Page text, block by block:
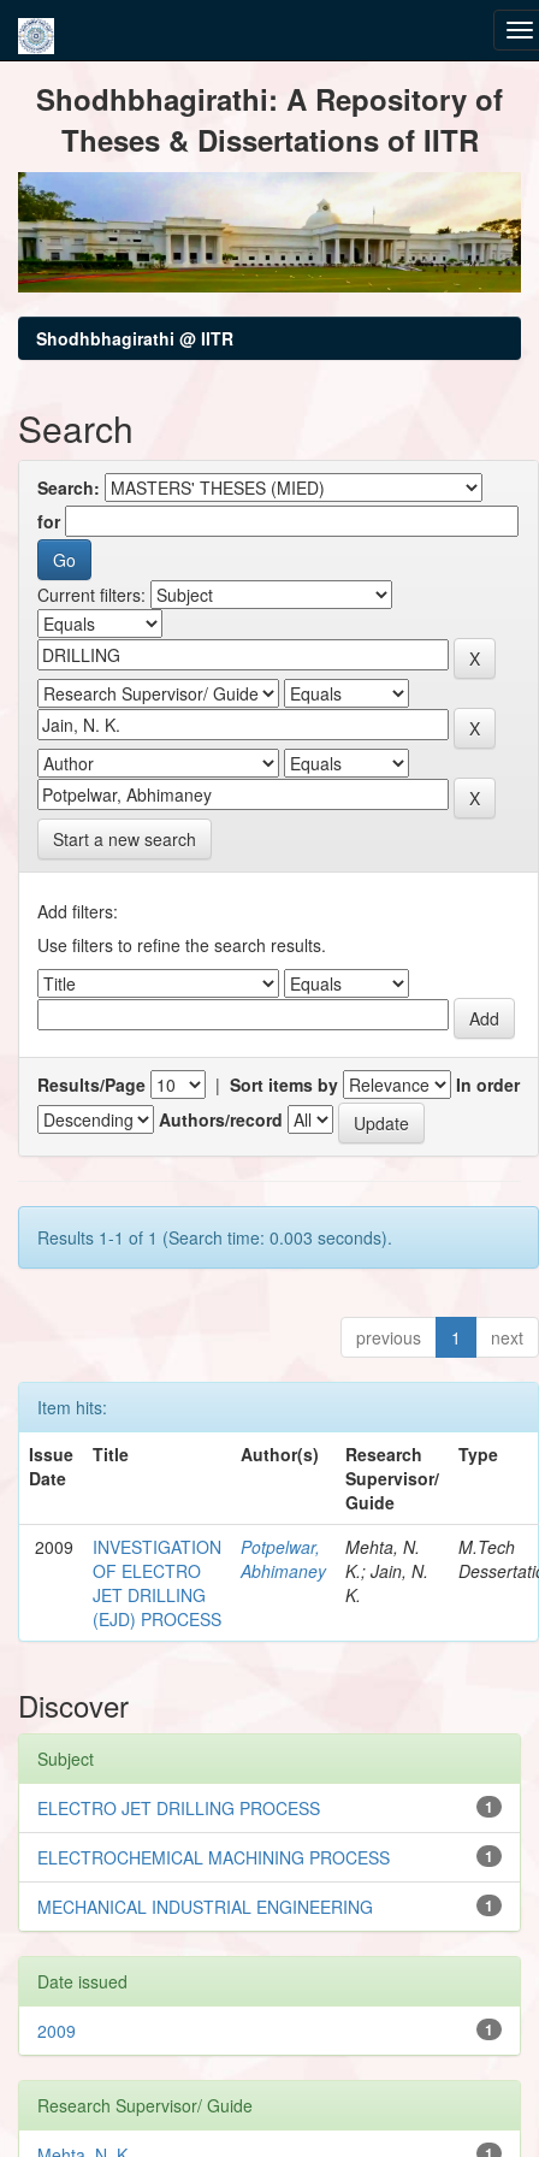
navigationShodhbhagirathi: A Repository of
Theses & Dissertations of IITR
Shodhbhagirathi @ IITR
Search
Search:
for
Current filters:
Start a new search
Add filters:
Use filters to refine the search results.
Results/Page | Sort items by
In order
Authors/record
Results 1-1 of 1 (Search time: 0.003 seconds).
previous 1 next
Item hits:
Issue
Date
Title Author(s)
Research
Supervisor/
Guide
Type
2009
INVESTIGATION
OF ELECTRO
JET DRILLING
(EJD) PROCESS
Potpelwar,
Abhimaney
Mehta, N.
K.; Jain, N.
K.
M.Tech
Discover
Subject
1
ELECTRO JET DRILLING PROCESS
1
ELECTROCHEMICAL MACHINING PROCESS
1
MECHANICAL INDUSTRIAL ENGINEERING
Date issued
1
2009
Research Supervisor/ Guide